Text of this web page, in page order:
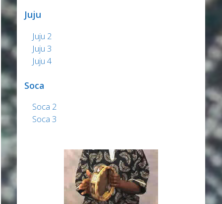
Juju
Juju 2
Juju 3
Juju 4
Soca
Soca 2
Soca 3